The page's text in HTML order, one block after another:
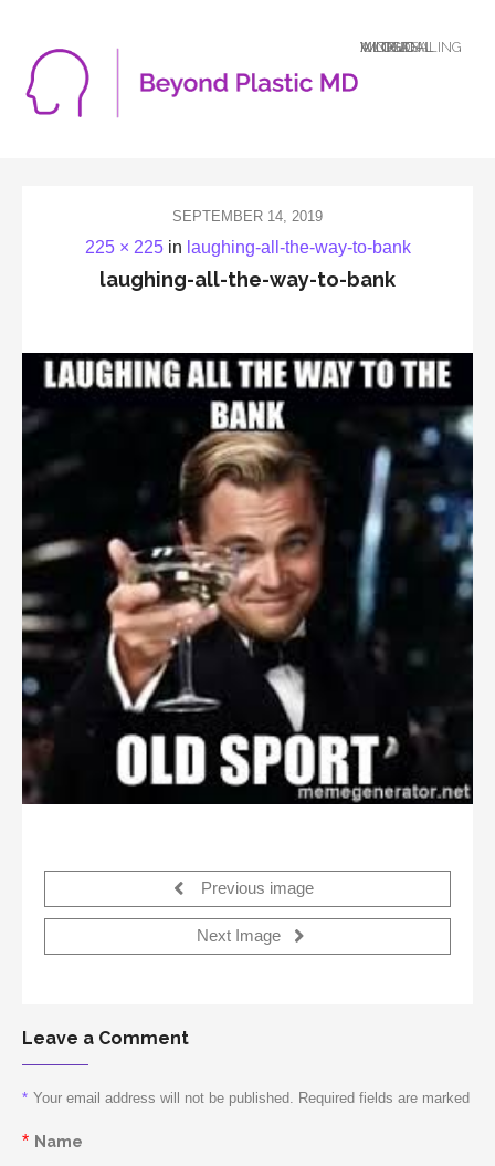
A LOGICAL MIND DEALING WITH AN ILLOGICAL WORLD
SEPTEMBER 14, 2019
225 × 225in laughing-all-the-way-to-bank
laughing-all-the-way-to-bank
Previous image
Next Image
Leave a Comment
Your email address will not be published. Required fields are marked
*
Name
*